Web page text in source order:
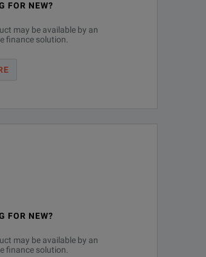
FOR NEW?
may be available by an
finance solution.
FOR NEW?
may be available by an
finance solution.